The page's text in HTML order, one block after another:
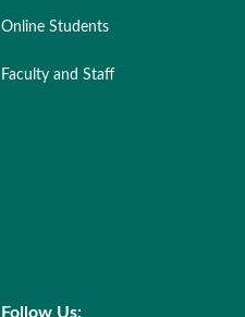
Online Students
Faculty and Staff
Follow Us: